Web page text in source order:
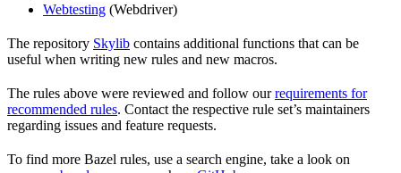
Webtesting (Webdriver)
The repository Skylib contains additional functions that can be
useful when writing new rules and new macros.
The rules above were reviewed and follow ourrequirements for
recommended rules. Contact the respective rule set’s maintainers
regarding issues and feature requests.
To find more Bazel rules, use a search engine, take a look on